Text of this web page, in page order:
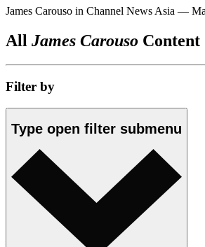
James Carouso in Channel News Asia —
All James Carouso Content
Filter by
Type open filter submenu